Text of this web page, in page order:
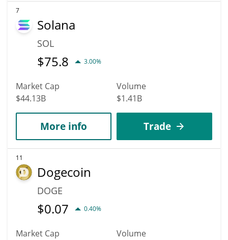
7
Solana
SOL
$75.8 3.00%
Market Cap
$44.13B
Volume
$1.41B
More info Trade
11
Dogecoin
DOGE
$0.07 0.40%
Market Cap
Volume